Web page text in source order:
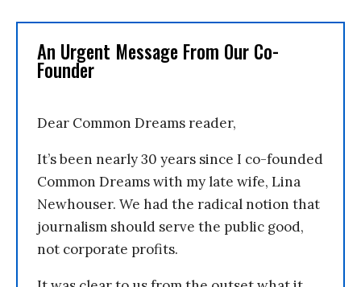
An Urgent Message From Our Co-
Founder
Dear Common Dreams reader,
It’s been nearly 30 years since I co-founded
Common Dreams with my late wife, Lina
Newhouser. We had the radical notion that
journalism should serve the public good,
not corporate profits.